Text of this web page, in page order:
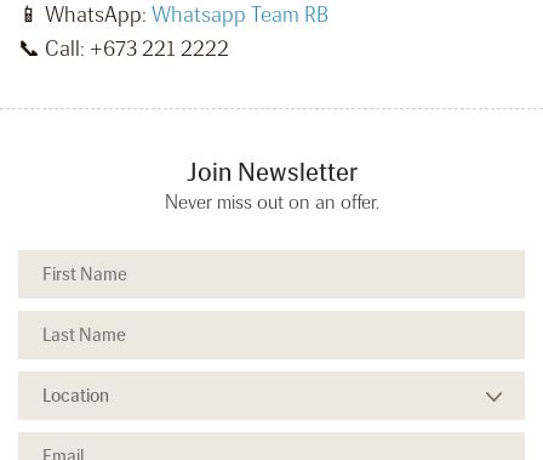
📱 WhatsApp: Whatsapp Team RB
📞 Call: +673 221 2222
Join Newsletter
Never miss out on an offer.